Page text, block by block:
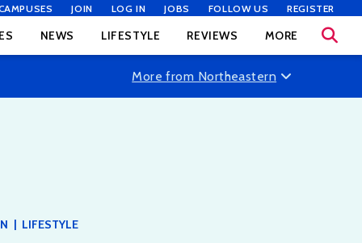
JOIN LOG IN JOBS FOLLOW US REGISTER
NEWS LIFESTYLE REVIEWS MORE
More from Northeastern
| LIFESTYLE